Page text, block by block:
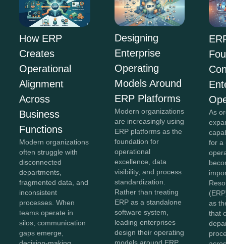
How ERP
Creates
Operational
Alignment
Across
Business
Functions
Modern organizations
often struggle with
disconnected
departments,
fragmented data, and
inconsistent
processes. When
teams operate in
silos, communication
gaps emerge,
Designing
Enterprise
Operating
Models Around
ERP Platforms
Modern organizations
are increasingly using
ERP platforms as the
foundation for
operational
excellence, data
visibility, and process
standardization.
Rather than treating
ERP as a standalone
software system,
leading enterprises
design their operating
As
for a
as
that